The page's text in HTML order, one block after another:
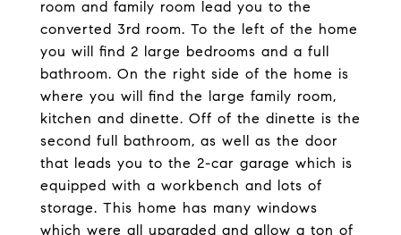
room and family room lead you to the
converted 3rd room. To the left of the home
you will find 2 large bedrooms and a full
bathroom. On the right side of the home is
where you will find the large family room,
kitchen and dinette. Off of the dinette is the
second full bathroom, as well as the door
that leads you to the 2-car garage which is
equipped with a workbench and lots of
storage. This home has many windows
which were all upgraded and allow a ton of